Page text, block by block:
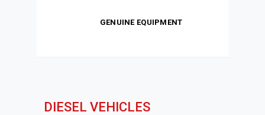
GENUINE EQUIPMENT
DIESEL VEHICLES